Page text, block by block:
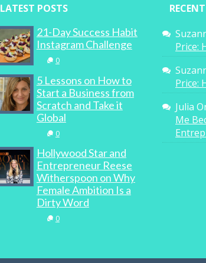
LATEST POSTS
21-Day Success Habit
Instagram Challenge
0
5 Lessons on How to
Start a Business from
Scratch and Take it
Global
0
Hollywood Star and
Entrepreneur Reese
Witherspoon on Why
Female Ambition Is a
Dirty Word
0
Price:
Price:
Julia
Me